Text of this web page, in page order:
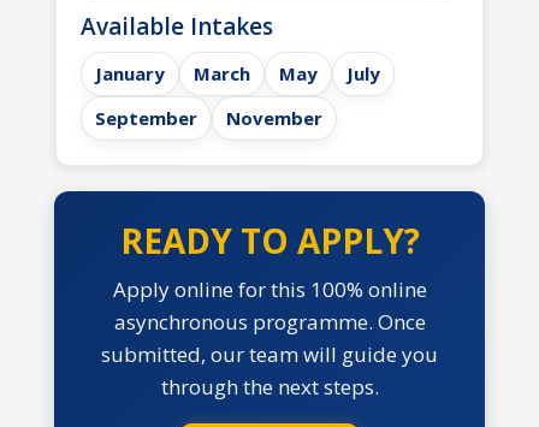
Available Intakes
January March May
July
September
November
READY TO APPLY?
Apply online for this 100% online
asynchronous programme. Once
submitted, our team will guide you
through the next steps.